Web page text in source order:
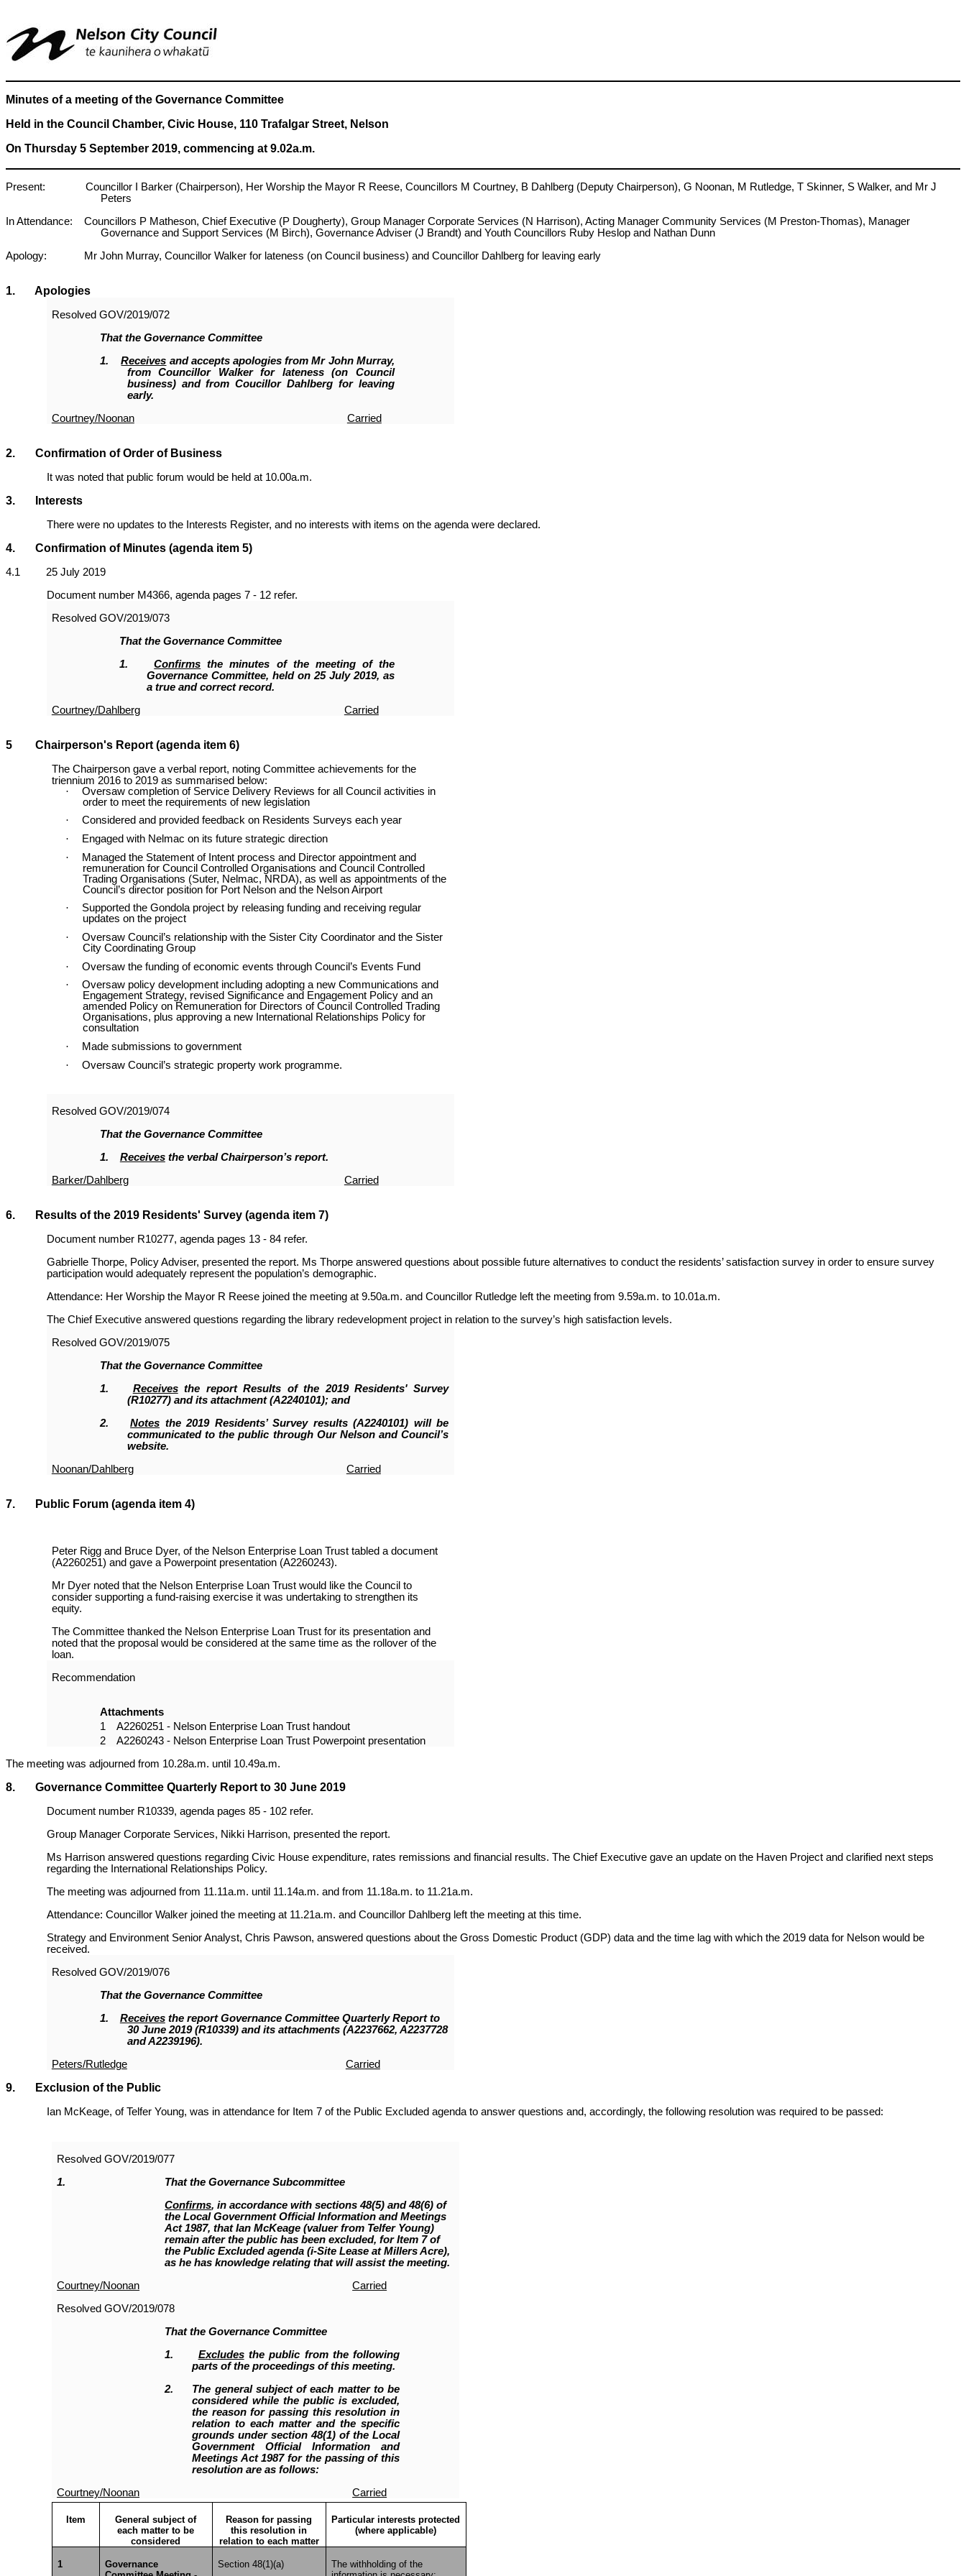
Minutes of a meeting of the Governance Committee
Held in the Council Chamber, Civic House, 110 Trafalgar Street, Nelson
On Thursday 5 September 2019, commencing at 9.02a.m.
Present: Councillor I Barker (Chairperson), Her Worship the Mayor R Reese, Councillors M Courtney, B Dahlberg (Deputy Chairperson), G Noonan, M Rutledge, T Skinner, S Walker, and Mr J
Peters
In Attendance: Councillors P Matheson, Chief Executive (P Dougherty), Group Manager Corporate Services (N Harrison), Acting Manager Community Services (M Preston-Thomas), Manager
Governance and Support Services (M Birch), Governance Adviser (J Brandt) and Youth Councillors Ruby Heslop and Nathan Dunn
Apology: Mr John Murray, Councillor Walker for lateness (on Council business) and Councillor Dahlberg for leaving early
1. Apologies
Resolved GOV/2019/072
That the Governance Committee
1.
Receives and accepts apologies from Mr John Murray,
from Councillor Walker for lateness (on Council
business) and from Coucillor Dahlberg for leaving
early.
Courtney/Noonan
Carried
2. Confirmation of Order of Business
It was noted that public forum would be held at 10.00a.m.
3. Interests
There were no updates to the Interests Register, and no interests with items on the agenda were declared.
4. Confirmation of Minutes (agenda item 5)
4.1 25 July 2019
Document number M4366, agenda pages 7 - 12 refer.
Resolved GOV/2019/073
That the Governance Committee
1.Confirms the minutes of the meeting of the
Governance Committee, held on 25 July 2019, as
a true and correct record.
Courtney/Dahlberg
Carried
5 Chairperson's Report (agenda item 6)
The Chairperson gave a verbal report, noting Committee achievements for the
triennium 2016 to 2019 as summarised below:
·
Oversaw completion of Service Delivery Reviews for all Council activities in
order to meet the requirements of new legislation
·
Considered and provided feedback on Residents Surveys each year
·
Engaged with Nelmac on its future strategic direction
·
Managed the Statement of Intent process and Director appointment and
remuneration for Council Controlled Organisations and Council Controlled
Trading Organisations (Suter, Nelmac, NRDA), as well as appointments of the
Council’s director position for Port Nelson and the Nelson Airport
·
Supported the Gondola project by releasing funding and receiving regular
updates on the project
·
Oversaw Council’s relationship with the Sister City Coordinator and the Sister
City Coordinating Group
·
Oversaw the funding of economic events through Council’s Events Fund
·
Oversaw policy development including adopting a new Communications and
Engagement Strategy, revised Significance and Engagement Policy and an
amended Policy on Remuneration for Directors of Council Controlled Trading
Organisations, plus approving a new International Relationships Policy for
consultation
·
Made submissions to government
·
Oversaw Council’s strategic property work programme.
Resolved GOV/2019/074
That the Governance Committee
1.
Receivesthe verbal Chairperson’s report.
Barker/Dahlberg
Carried
6. Results of the 2019 Residents' Survey (agenda item 7)
Document number R10277, agenda pages 13 - 84 refer.
Gabrielle Thorpe, Policy Adviser, presented the report. Ms Thorpe answered questions about possible future alternatives to conduct the residents’ satisfaction survey in order to ensure survey
participation would adequately represent the population’s demographic.
Attendance: Her Worship the Mayor R Reese joined the meeting at 9.50a.m. and Councillor Rutledge left the meeting from 9.59a.m. to 10.01a.m.
The Chief Executive answered questions regarding the library redevelopment project in relation to the survey’s high satisfaction levels.
Resolved GOV/2019/075
That the Governance Committee
1. Receivesthe report Results of the 2019 Residents' Survey
(R10277)and its attachment (A2240101); and
2.Notes the 2019 Residents’ Survey results (A2240101) will be
communicated to the public through Our Nelson and Council’s
website.
Noonan/Dahlberg
Carried
7. Public Forum (agenda item 4)
Peter Rigg and Bruce Dyer, of the Nelson Enterprise Loan Trust tabled a document
(A2260251) and gave a Powerpoint presentation (A2260243).
Mr Dyer noted that the Nelson Enterprise Loan Trust would like the Council to
consider supporting a fund-raising exercise it was undertaking to strengthen its
equity.
The Committee thanked the Nelson Enterprise Loan Trust for its presentation and
noted that the proposal would be considered at the same time as the rollover of the
loan.
Recommendation
Attachments
1 A2260251 - Nelson Enterprise Loan Trust handout
2 A2260243 - Nelson Enterprise Loan Trust Powerpoint presentation
The meeting was adjourned from 10.28a.m. until 10.49a.m.
8. Governance Committee Quarterly Report to 30 June 2019
Document number R10339, agenda pages 85 - 102 refer.
Group Manager Corporate Services, Nikki Harrison, presented the report.
Ms Harrison answered questions regarding Civic House expenditure, rates remissions and financial results. The Chief Executive gave an update on the Haven Project and clarified next steps
regarding the International Relationships Policy.
The meeting was adjourned from 11.11a.m. until 11.14a.m. and from 11.18a.m. to 11.21a.m.
Attendance: Councillor Walker joined the meeting at 11.21a.m. and Councillor Dahlberg left the meeting at this time.
Strategy and Environment Senior Analyst, Chris Pawson, answered questions about the Gross Domestic Product (GDP) data and the time lag with which the 2019 data for Nelson would be
received.
Resolved GOV/2019/076
That the Governance Committee
1. Receivesthe report Governance Committee Quarterly Report to
30 June 2019 (R10339)and its attachments (A2237662, A2237728
and A2239196).
Peters/Rutledge
Carried
9. Exclusion of the Public
Ian McKeage, of Telfer Young, was in attendance for Item 7 of the Public Excluded agenda to answer questions and, accordingly, the following resolution was required to be passed:
Resolved GOV/2019/077
1.
That the Governance Subcommittee
Confirms, in accordance with sections 48(5) and 48(6) of
the Local Government Official Information and Meetings
Act 1987, that Ian McKeage (valuer from Telfer Young)
remain after the public has been excluded, for Item 7 of
the Public Excluded agenda (i-Site Lease at Millers Acre),
as he has knowledge relating that will assist the meeting.
Courtney/Noonan
Carried
Resolved GOV/2019/078
That the Governance Committee
1.
Excludesthe public from the following
parts of the proceedings of this meeting.
2.
The general subject of each matter to be
considered while the public is excluded,
the reason for passing this resolution in
relation to each matter and the specific
grounds under section 48(1) of the Local
Government Official Information and
Meetings Act 1987 for the passing of this
resolution are as follows:
Courtney/Noonan
Carried
Item
General subject of
each matter to be
considered
Reason for passing
this resolution in
relation to each matter
Particular interests protected
(where applicable)
1
Governance
Section 48(1)(a)
The withholding of the